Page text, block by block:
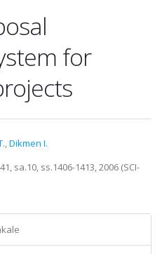
for
,Dikmen I.
sa.10, ss.1406-1413, 2006 (SCI-